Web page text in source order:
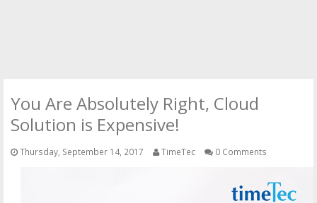
You Are Absolutely Right, Cloud
Solution is Expensive!
Thursday, September 14, 2017 TimeTec 0 Comments